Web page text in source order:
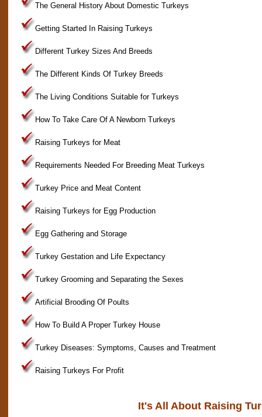
The General History About Domestic Turkeys
Getting Started In Raising Turkeys
Different Turkey Sizes And Breeds
The Different Kinds Of Turkey Breeds
The Living Conditions Suitable for Turkeys
How To Take Care Of A Newborn Turkeys
Raising Turkeys for Meat
Requirements Needed For Breeding Meat Turkeys
Turkey Price and Meat Content
Raising Turkeys for Egg Production
Egg Gathering and Storage
Turkey Gestation and Life Expectancy
Turkey Grooming and Separating the Sexes
Artificial Brooding Of Poults
How To Build A Proper Turkey House
Turkey Diseases: Symptoms, Causes and Treatment
Raising Turkeys For Profit
It's All About Raising